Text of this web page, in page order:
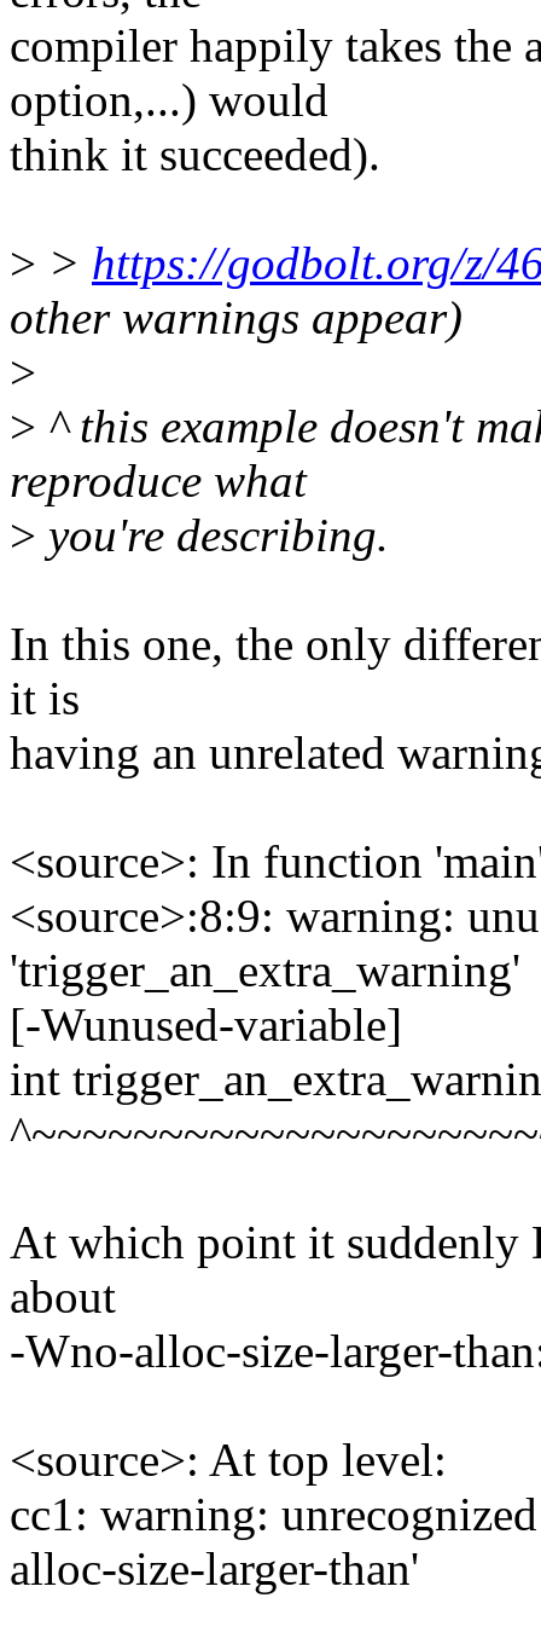
compiler happily takes the
option,...) would
think it succeeded).
> > https://godbolt.org/z/
other warnings appear)
>
> ^ this example doesn't
reproduce what
> you're describing.
In this one, the only
it is
having an unrelated
<source>: In function
<source>:8:9: warning:
'trigger_an_extra_warning'
[-Wunused-variable]
int
At which point it suddenly
about
-Wno-alloc-size-larger-
<source>: At top level:
cc1: warning:
alloc-size-larger-than'